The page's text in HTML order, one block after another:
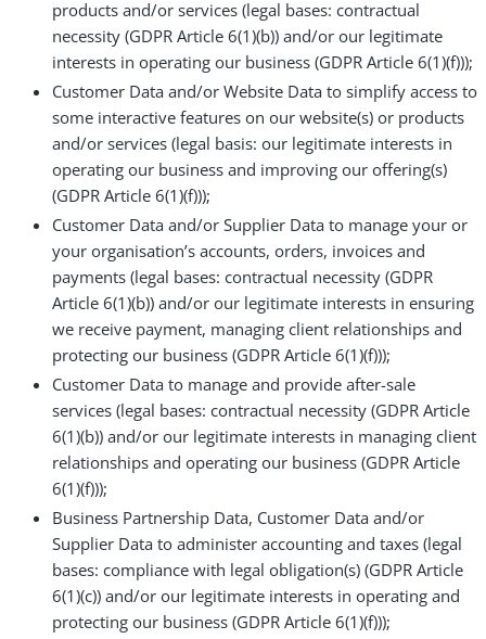
products and/or services (legal bases: contractual
necessity (GDPR Article 6(1)(b)) and/or our legitimate
interests in operating our business (GDPR Article 6(1)(f)));
Customer Data and/or Website Data to simplify access to
some interactive features on our website(s) or products
and/or services (legal basis: our legitimate interests in
operating our business and improving our offering(s)
(GDPR Article 6(1)(f)));
Customer Data and/or Supplier Data to manage your or
your organisation’s accounts, orders, invoices and
payments (legal bases: contractual necessity (GDPR
Article 6(1)(b)) and/or our legitimate interests in ensuring
we receive payment, managing client relationships and
protecting our business (GDPR Article 6(1)(f)));
Customer Data to manage and provide after-sale
services (legal bases: contractual necessity (GDPR Article
6(1)(b)) and/or our legitimate interests in managing client
relationships and operating our business (GDPR Article
6(1)(f)));
Business Partnership Data, Customer Data and/or
Supplier Data to administer accounting and taxes (legal
bases: compliance with legal obligation(s) (GDPR Article
6(1)(c)) and/or our legitimate interests in operating and
protecting our business (GDPR Article 6(1)(f)));